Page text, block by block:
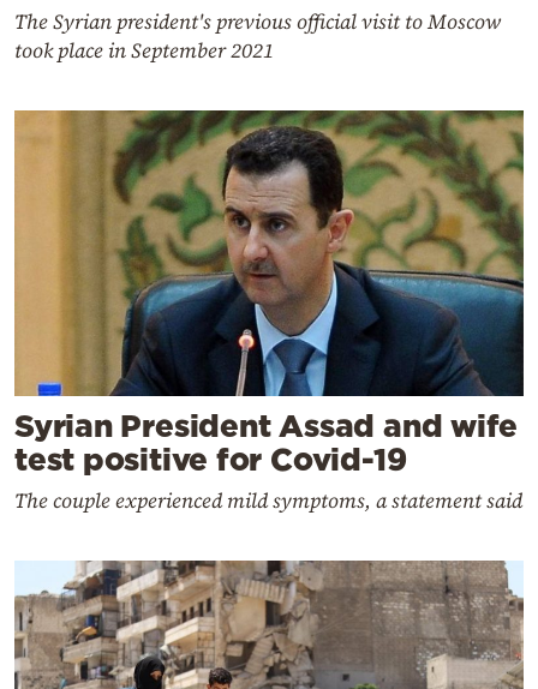
The Syrian president's previous official visit to Moscow
took place in September 2021
Syrian President Assad and wife
test positive for Covid-19
The couple experienced mild symptoms, a statement said